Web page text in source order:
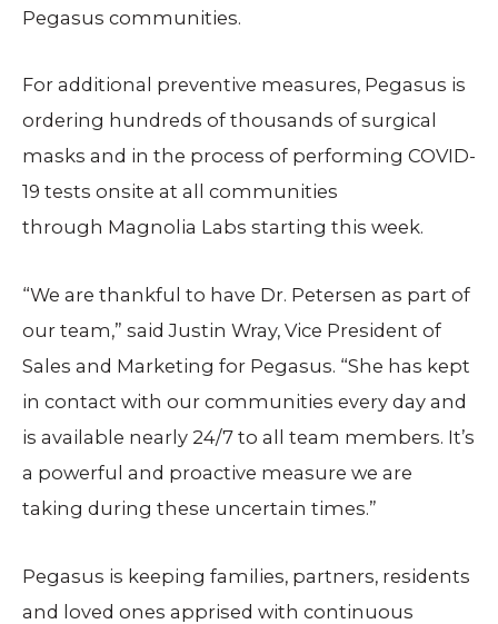
Pegasus communities.
For additional preventive measures, Pegasus is
ordering hundreds of thousands of surgical
masks and in the process of performing COVID-
19 tests onsite at all communities
through Magnolia Labs starting this week.
“We are thankful to have Dr. Petersen as part of
our team,” said Justin Wray, Vice President of
Sales and Marketing for Pegasus. “She has kept
in contact with our communities every day and
is available nearly 24/7 to all team members. It’s
a powerful and proactive measure we are
taking during these uncertain times.”
Pegasus is keeping families, partners, residents
and loved ones apprised with continuous